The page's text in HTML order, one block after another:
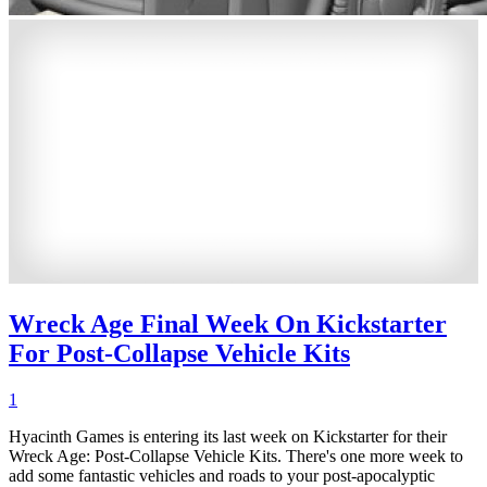
Wreck Age Final Week On Kickstarter
For Post-Collapse Vehicle Kits
1
Hyacinth Games is entering its last week on Kickstarter for their
Wreck Age: Post-Collapse Vehicle Kits. There's one more week to
add some fantastic vehicles and roads to your post-apocalyptic